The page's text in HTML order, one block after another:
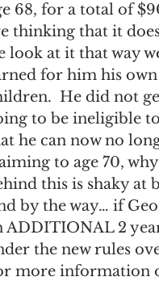
68, for a total of
thinking that it
look at it that way
for him his
He did not
to be ineligible
he can now no
to age 70,
this is shaky at
by the way… if
ADDITIONAL 2
the new rules
more information